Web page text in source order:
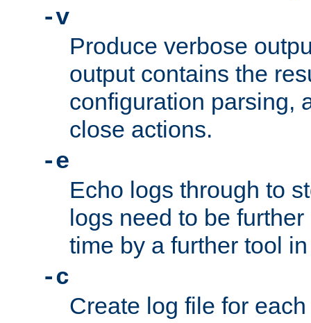
-v
Produce verbose
output contains the
configuration parsing,
close actions.
-e
Echo logs through to
logs need to be
time by a further tool
-c
Create log file for